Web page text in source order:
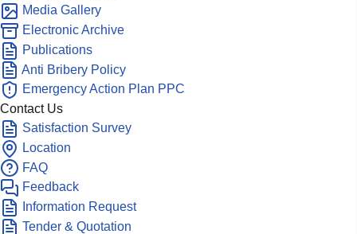
Media Gallery
Electronic Archive
Publications
Anti Bribery Policy
Emergency Action Plan PPC
Contact Us
Satisfaction Survey
Location
FAQ
Feedback
Information Request
Tender & Quotation